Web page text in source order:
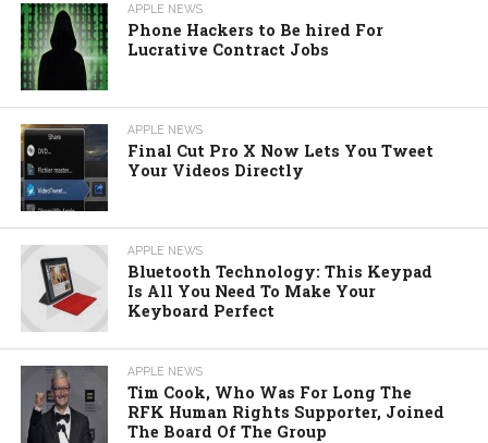
APPLE NEWS
Phone Hackers to Be hired For
Lucrative Contract Jobs
APPLE NEWS
Final Cut Pro X Now Lets You Tweet
Your Videos Directly
APPLE NEWS
Bluetooth Technology: This Keypad
Is All You Need To Make Your
Keyboard Perfect
APPLE NEWS
Tim Cook, Who Was For Long The
RFK Human Rights Supporter, Joined
The Board Of The Group